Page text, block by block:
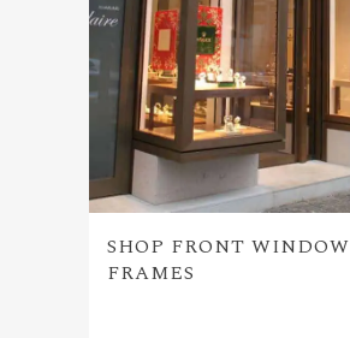
SHOP FRONT WINDOW
FRAMES